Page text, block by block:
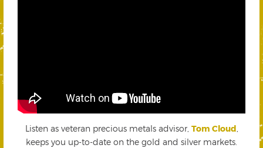
Listen as veteran precious metals advisor, Tom Cloud
keeps you up-to-date on the gold and silver markets.